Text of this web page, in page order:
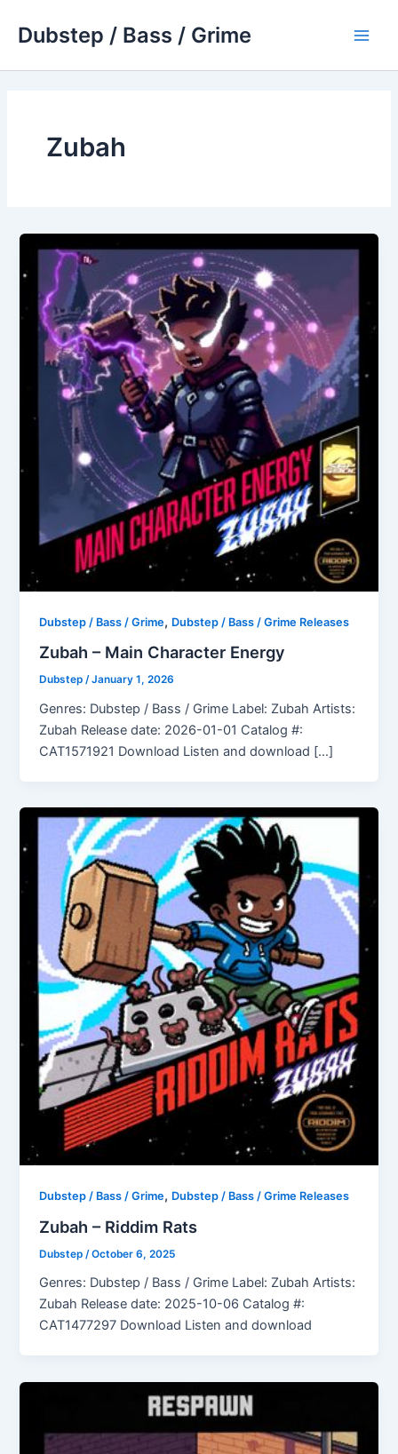
Dubstep / Bass / Grime
Zubah
Dubstep / Bass / Grime, Dubstep / Bass / Grime Releases
Zubah – Main Character Energy
Dubstep/January 1, 2026
Genres: Dubstep / Bass / Grime Label: Zubah Artists:
Zubah Release date: 2026-01-01 Catalog #:
CAT1571921 Download Listen and download […]
Dubstep / Bass / Grime, Dubstep / Bass / Grime Releases
Zubah – Riddim Rats
Dubstep /October 6, 2025
Genres: Dubstep / Bass / Grime Label: Zubah Artists:
Zubah Release date: 2025-10-06 Catalog #:
CAT1477297 Download Listen and download